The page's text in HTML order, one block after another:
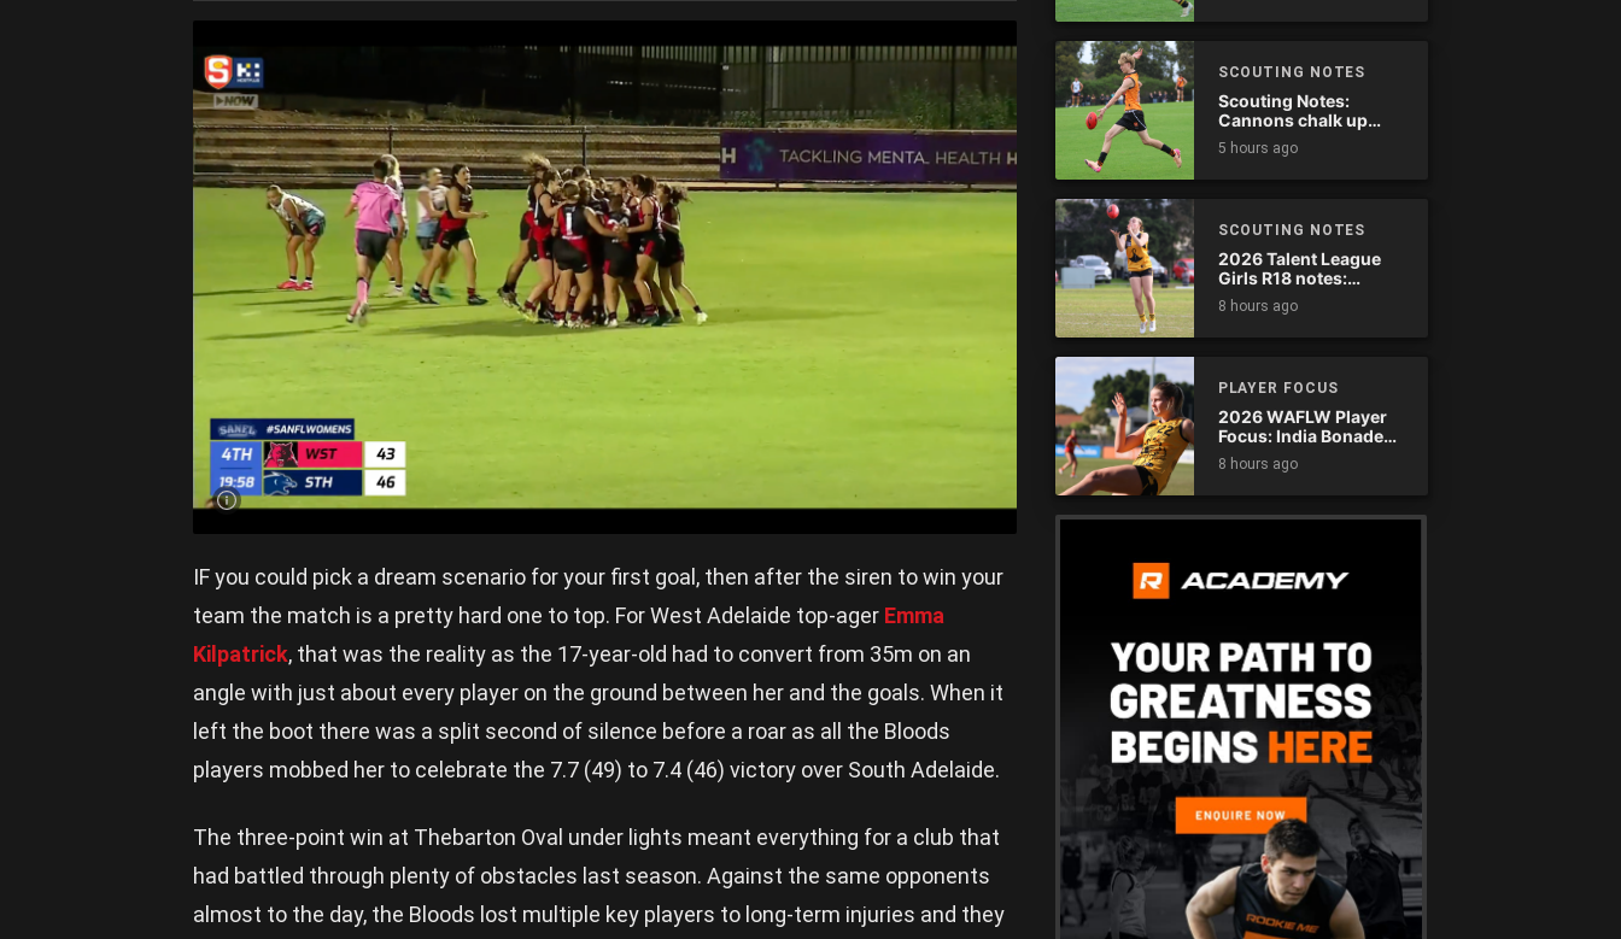
IF you could pick a dream scenario for your first goal, then after the siren to win your
team the match is a pretty hard one to top. For West Adelaide top-ager Emma
Kilpatrick, that was the reality as the 17-year-old had to convert from 35m on an
angle with just about every player on the ground between her and the goals. When it
left the boot there was a split second of silence before a roar as all the Bloods
players mobbed her to celebrate the 7.7 (49) to 7.4 (46) victory over South Adelaide.
The three-point win at Thebarton Oval under lights meant everything for a club that
had battled through plenty of obstacles last season. Against the same opponents
almost to the day, the Bloods lost multiple key players to long-term injuries and they
SCOUTING NOTES
Scouting Notes:
Cannons chalk up
thumping win over
Ranges
5 hours ago
SCOUTING NOTES
2026 Talent League
Girls R18 notes:
Dandenong Stingrays
vs. Northern Knights
8 hours ago
PLAYER FOCUS
2026 WAFLW Player
Focus: India Bonadeo
(Claremont)
8 hours ago